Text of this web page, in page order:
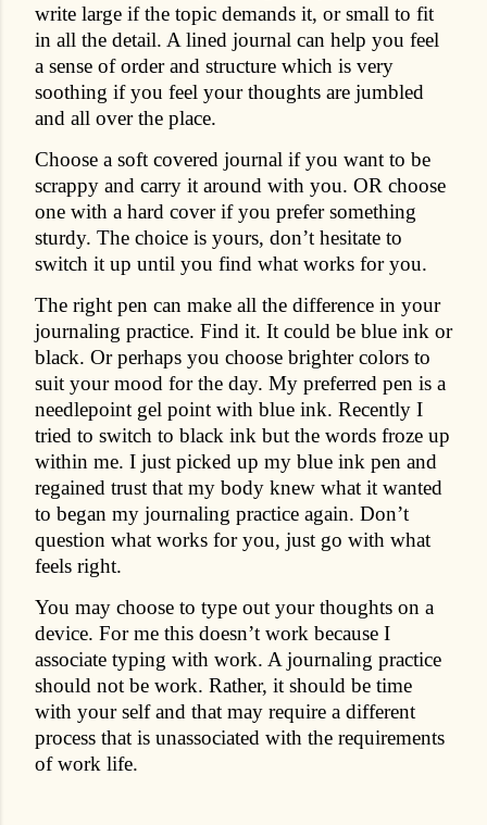
write large if the topic demands it, or small to fit
in all the detail. A lined journal can help you feel
a sense of order and structure which is very
soothing if you feel your thoughts are jumbled
and all over the place.
Choose a soft covered journal if you want to be
scrappy and carry it around with you. OR choose
one with a hard cover if you prefer something
sturdy. The choice is yours, don’t hesitate to
switch it up until you find what works for you.
The right pen can make all the difference in your
journaling practice. Find it. It could be blue ink or
black. Or perhaps you choose brighter colors to
suit your mood for the day. My preferred pen is a
needlepoint gel point with blue ink. Recently I
tried to switch to black ink but the words froze up
within me. I just picked up my blue ink pen and
regained trust that my body knew what it wanted
to began my journaling practice again. Don’t
question what works for you, just go with what
feels right.
You may choose to type out your thoughts on a
device. For me this doesn’t work because I
associate typing with work. A journaling practice
should not be work. Rather, it should be time
with your self and that may require a different
process that is unassociated with the requirements
of work life.